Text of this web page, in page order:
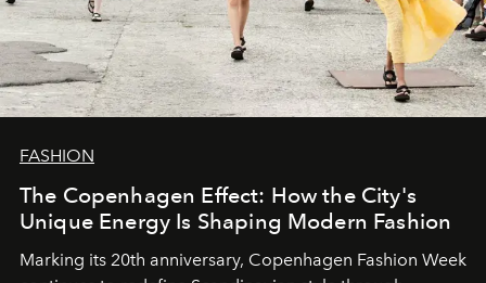
FASHION
The Copenhagen Effect: How the City's
Unique Energy Is Shaping Modern Fashion
Marking its 20th anniversary, Copenhagen Fashion Week